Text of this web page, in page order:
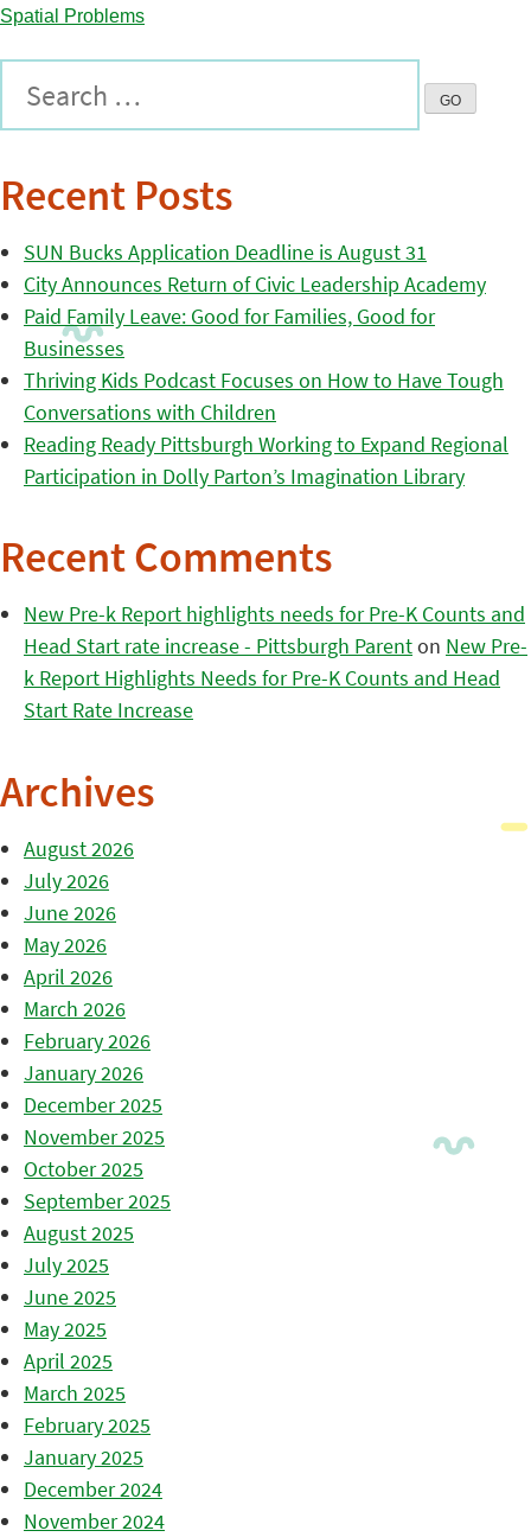
Recent Posts
SUN Bucks Application Deadline is August 31
City Announces Return of Civic Leadership Academy
Paid Family Leave: Good for Families, Good for
Businesses
Thriving Kids Podcast Focuses on How to Have Tough
Conversations with Children
Reading Ready Pittsburgh Working to Expand Regional
Participation in Dolly Parton’s Imagination Library
Recent Comments
New Pre-k Report highlights needs for Pre-K Counts and
Head Start rate increase - Pittsburgh Parenton New Pre-
k Report Highlights Needs for Pre-K Counts and Head
Start Rate Increase
Archives
August 2026
July 2026
June 2026
May 2026
April 2026
March 2026
February 2026
January 2026
December 2025
November 2025
October 2025
September 2025
August 2025
July 2025
June 2025
May 2025
April 2025
March 2025
February 2025
January 2025
December 2024
November 2024